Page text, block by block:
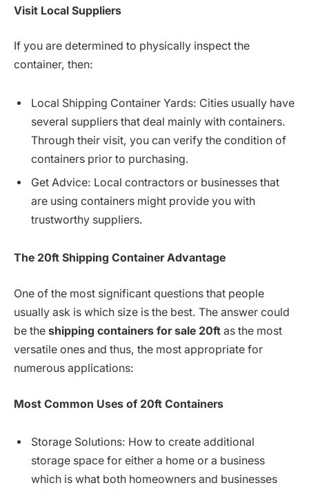
Visit Local Suppliers
If you are determined to physically inspect the
container, then:
Local Shipping Container Yards: Cities usually have
several suppliers that deal mainly with containers.
Through their visit, you can verify the condition of
containers prior to purchasing.
Get Advice: Local contractors or businesses that
are using containers might provide you with
trustworthy suppliers.
The 20ft Shipping Container Advantage
One of the most significant questions that people
usually ask is which size is the best. The answer could
be the shipping containers for sale 20ft as the most
versatile ones and thus, the most appropriate for
numerous applications:
Most Common Uses of 20ft Containers
Storage Solutions: How to create additional
storage space for either a home or a business
which is what both homeowners and businesses